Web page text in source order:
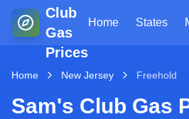
Club
Gas
Prices
Home States
Home New Jersey Freehold
Sam's Club Gas